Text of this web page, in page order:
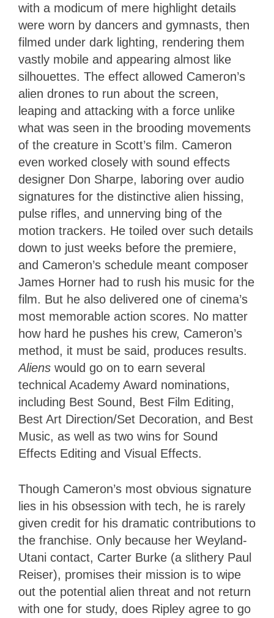
with a modicum of mere highlight details
were worn by dancers and gymnasts, then
filmed under dark lighting, rendering them
vastly mobile and appearing almost like
silhouettes. The effect allowed Cameron’s
alien drones to run about the screen,
leaping and attacking with a force unlike
what was seen in the brooding movements
of the creature in Scott’s film. Cameron
even worked closely with sound effects
designer Don Sharpe, laboring over audio
signatures for the distinctive alien hissing,
pulse rifles, and unnerving bing of the
motion trackers. He toiled over such details
down to just weeks before the premiere,
and Cameron’s schedule meant composer
James Horner had to rush his music for the
film. But he also delivered one of cinema’s
most memorable action scores. No matter
how hard he pushes his crew, Cameron’s
method, it must be said, produces results.
Aliens would go on to earn several
technical Academy Award nominations,
including Best Sound, Best Film Editing,
Best Art Direction/Set Decoration, and Best
Music, as well as two wins for Sound
Effects Editing and Visual Effects.
Though Cameron’s most obvious signature
lies in his obsession with tech, he is rarely
given credit for his dramatic contributions to
the franchise. Only because her Weyland-
Utani contact, Carter Burke (a slithery Paul
Reiser), promises their mission is to wipe
out the potential alien threat and not return
with one for study, does Ripley agree to go